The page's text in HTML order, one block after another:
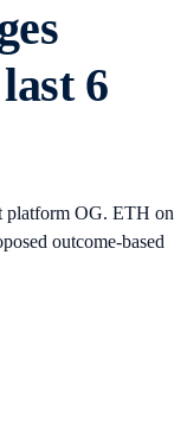
6
platform OG. ETH on
outcome-based